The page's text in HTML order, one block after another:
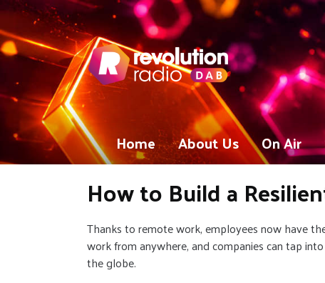
Home About Us On Air
How to Build a
Thanks to remote work, employees now have
work from anywhere, and companies can tap
the globe.